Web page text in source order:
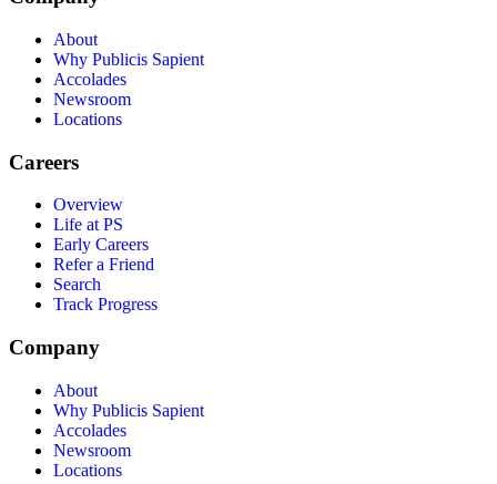
About
Why Publicis Sapient
Accolades
Newsroom
Locations
Careers
Overview
Life at PS
Early Careers
Refer a Friend
Search
Track Progress
Company
About
Why Publicis Sapient
Accolades
Newsroom
Locations